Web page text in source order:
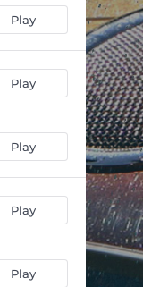
Play
Play
Play
Play
Play